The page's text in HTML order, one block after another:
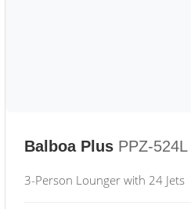
Balboa Plus PPZ-524L
3-Person Lounger with 24 Jets